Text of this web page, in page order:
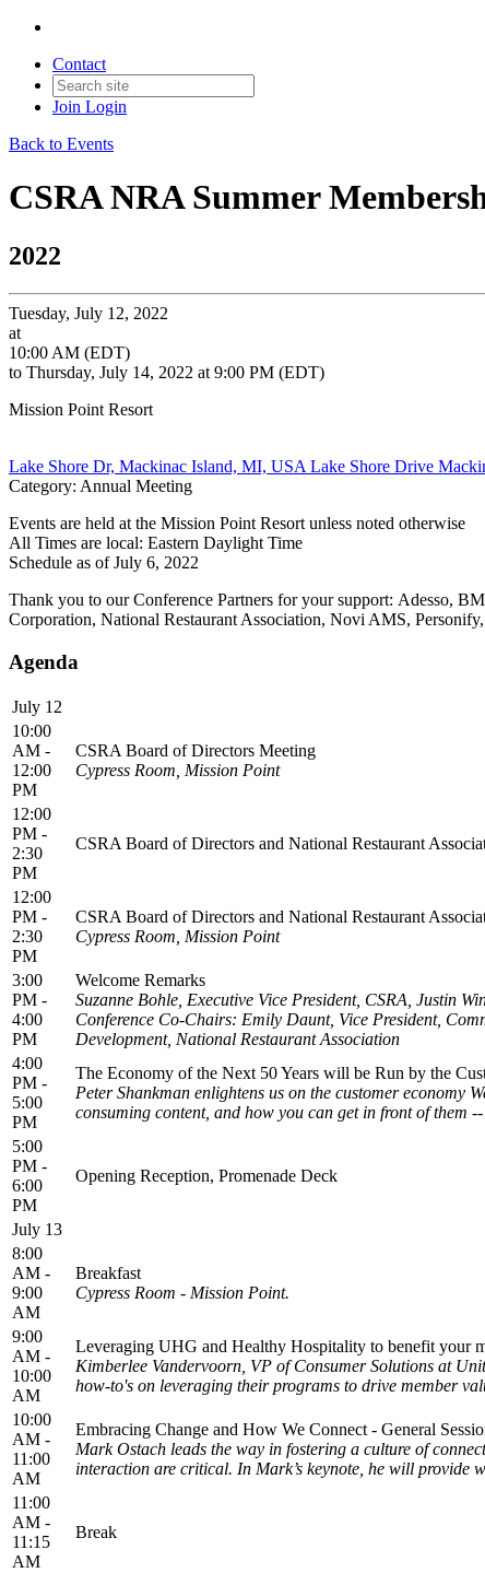
Contact
Join Login
Back to Events
CSRA NRA Summer
2022
Tuesday, July 12, 2022
at
10:00 AM (EDT)
to Thursday, July 14, 2022 at 9:00 PM (EDT)
Mission Point Resort
Lake Shore Dr, Mackinac Island, MI, USA Lake Shore Drive
Category: Annual Meeting
Events are held at the Mission Point Resort unless noted otherwise
All Times are local: Eastern Daylight Time
Schedule as of July 6, 2022
Thank you to our Conference Partners for your support: Adesso,
Corporation, National Restaurant Association, Novi AMS,
Agenda
July 12
10:00
AM -
12:00
PM
CSRA Board of Directors Meeting
Cypress Room, Mission Point
12:00
PM -
2:30
PM
CSRA Board of Directors and National Restaurant
12:00
PM -
2:30
PM
CSRA Board of Directors and National Restaurant
Cypress Room, Mission Point
3:00
PM -
4:00
PM
Welcome Remarks
Suzanne Bohle, Executive Vice President, CSRA, Justin
Conference Co-Chairs: Emily Daunt, Vice President,
Development, National Restaurant Association
4:00
PM -
5:00
PM
The Economy of the Next 50 Years will be Run by the
Peter Shankman enlightens us on the customer
consuming content, and how you can get in front of them
5:00
PM -
6:00
PM
Opening Reception, Promenade Deck
July 13
8:00
AM -
9:00
AM
Breakfast
Cypress Room - Mission Point.
9:00
AM -
10:00
AM
Leveraging UHG and Healthy Hospitality to benefit your
Kimberlee Vandervoorn, VP of Consumer Solutions at
how-to's on leveraging their programs to drive member
10:00
AM -
11:00
AM
Embracing Change and How We Connect - General
Mark Ostach leads the way in fostering a culture of
interaction are critical. In Mark’s keynote, he will provide
11:00
AM -
11:15
AM
Break